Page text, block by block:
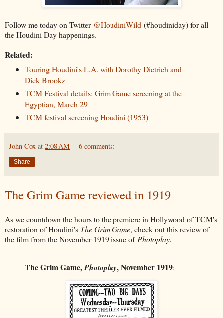
Follow me today on Twitter @HoudiniWild (#houdiniday) for all
the Houdini Day happenings.
Related:
Touring Houdini's L.A. with Dorothy Dietrich and
Dick Brookz
TCM Festival details: Grim Game screening at the
Egyptian, March 29
TCM festival screening Houdini (1953)
John Cox at 2:08 AM 6 comments:
Share
The Grim Game reviewed in 1919
As we countdown the hours to the premiere in Hollywood of TCM's
restoration of Houdini's The Grim Game, check out this review of
the film from the November 1919 issue ofPhotoplay.
The Grim Game,Photoplay, November 1919: